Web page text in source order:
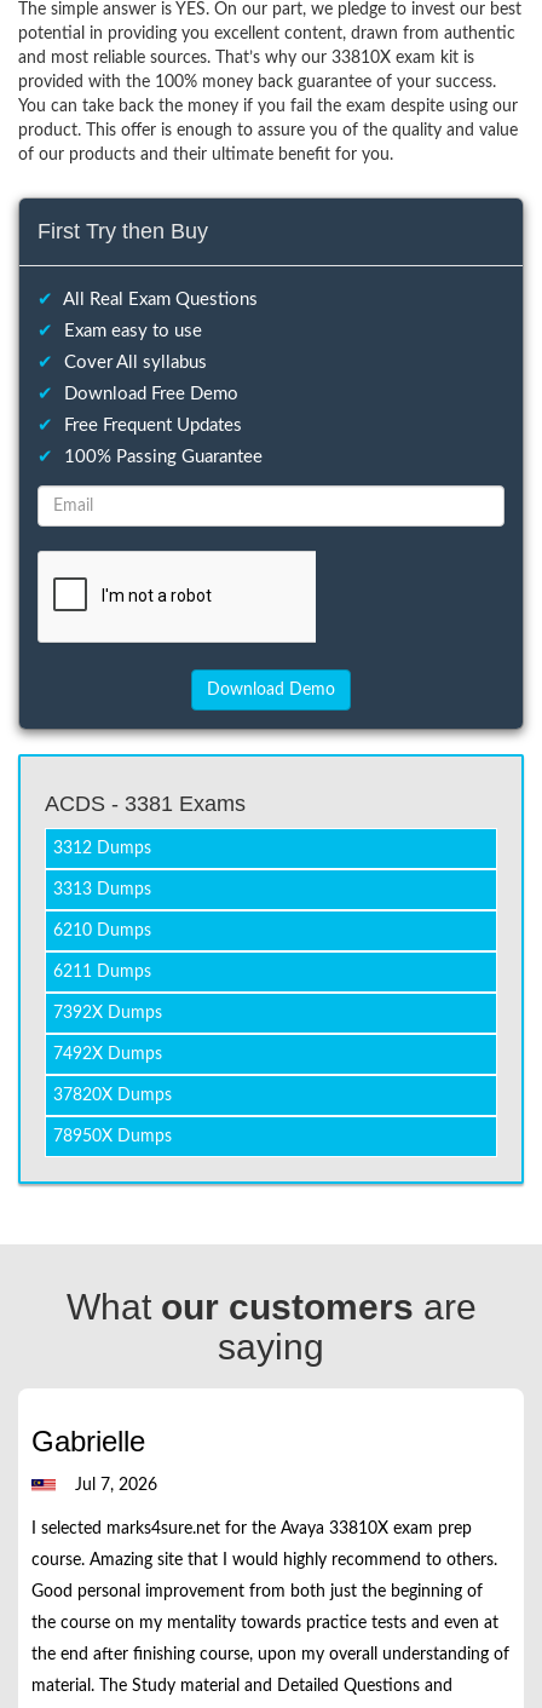
The simple answer is YES. On our part, we pledge to invest our best
potential in providing you excellent content, drawn from authentic
and most reliable sources. That’s why our 33810X exam kit is
provided with the 100% money back guarantee of your success.
You can take back the money if you fail the exam despite using our
product. This offer is enough to assure you of the quality and value
of our products and their ultimate benefit for you.
First Try then Buy
✔
All Real Exam Questions
✔
Exam easy to use
✔
Cover All syllabus
✔
Download Free Demo
✔
Free Frequent Updates
✔
100% Passing Guarantee
ACDS - 3381 Exams
3312 Dumps
3313 Dumps
6210 Dumps
6211 Dumps
7392X Dumps
7492X Dumps
37820X Dumps
78950X Dumps
What our customers are
saying
Gabrielle
Jul 7, 2026
I selected marks4sure.net for the Avaya 33810X exam prep
course. Amazing site that I would highly recommend to others.
Good personal improvement from both just the beginning of
the course on my mentality towards practice tests and even at
the end after finishing course, upon my overall understanding of
material. The Study material and Detailed Questions and